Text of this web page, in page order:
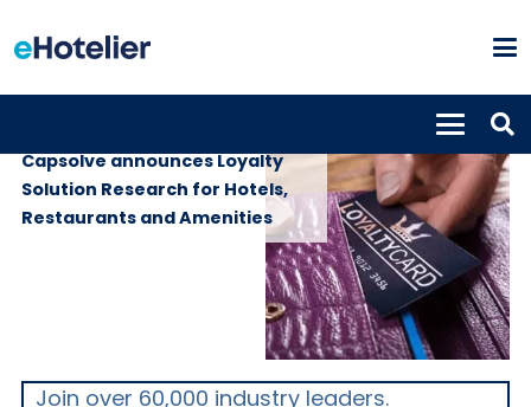
Capsolve announces Loyalty
Solution Research for Hotels,
Restaurants and Amenities
Join over 60,000 industry leaders.